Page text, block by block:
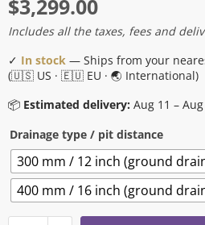
$3,299.00
Includes all the taxes, fees and
✓ In stock — Ships from your
(🇺🇸 US · 🇪🇺 EU · 🌏 International)
📦 Estimated delivery: Aug 11 –
Drainage type / pit distance
300 mm / 12 inch (ground
400 mm / 16 inch (ground